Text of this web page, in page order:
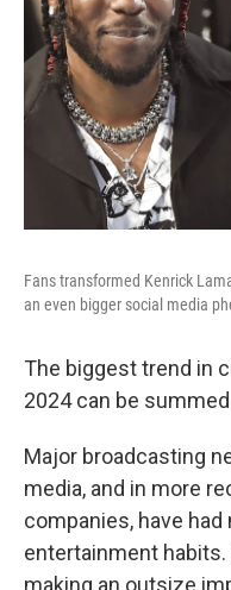
Fans transformed Kenrick
an even bigger social media
The biggest trend in
2024 can be
Major broadcasting
media, and in more
companies, have
entertainment
making an outsize